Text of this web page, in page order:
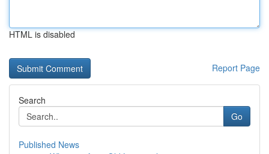
HTML is disabled
Report Page
Search
Go
Published News